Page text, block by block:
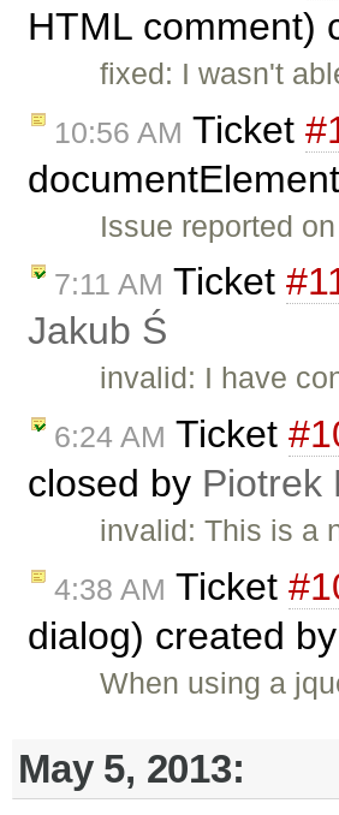
HTML comment)
fixed: I wasn't
10:56 AM Ticket
Issue reported
7:11 AM Ticket
Jakub Ś
invalid: I have
6:24 AM Ticket
closed by Piotrek
invalid: This is a
4:38 AM Ticket
dialog) created by
When using a
May 5, 2013: